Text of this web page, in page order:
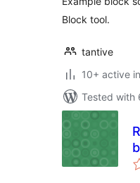
Block tool.
tantive
10+ active
Tested with